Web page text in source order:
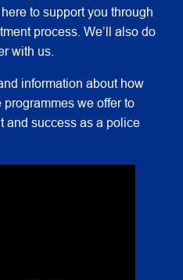
to support you through
process. We’ll also do
with us.
information about how
we offer to
and success as a police